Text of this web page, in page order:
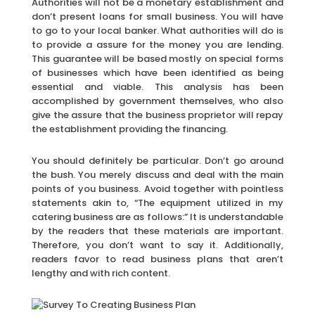
don’t present loans for small business. You will have
to go to your local banker. What authorities will do is
to provide a assure for the money you are lending.
This guarantee will be based mostly on special forms
of businesses which have been identified as being
essential and viable. This analysis has been
accomplished by government themselves, who also
give the assure that the business proprietor will repay
the establishment providing the financing.
You should definitely be particular. Don’t go around
the bush. You merely discuss and deal with the main
points of you business. Avoid together with pointless
statements akin to, “The equipment utilized in my
catering business are as follows:” It is understandable
by the readers that these materials are important.
Therefore, you don’t want to say it. Additionally,
readers favor to read business plans that aren’t
lengthy and with rich content.